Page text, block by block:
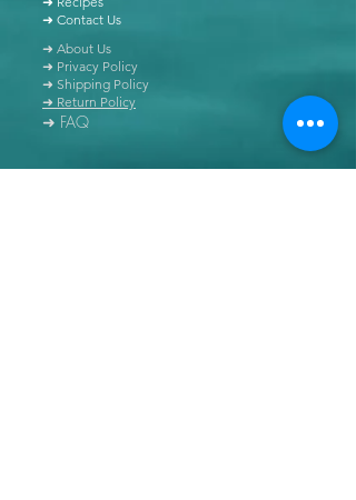
➜ Contact Us
➜ About Us
➜ Privacy Policy
➜ Shipping Policy
➜ Return Policy
➜ FAQ